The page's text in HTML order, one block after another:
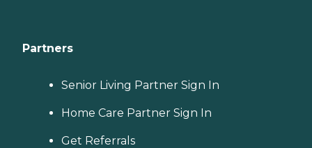
Partners
Senior Living Partner Sign In
Home Care Partner Sign In
Get Referrals